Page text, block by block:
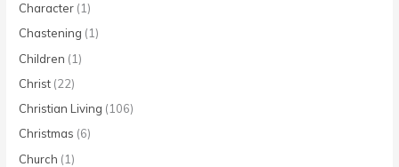
Character (1)
Chastening (1)
Children (1)
Christ (22)
Christian Living (106)
Christmas (6)
Church (1)